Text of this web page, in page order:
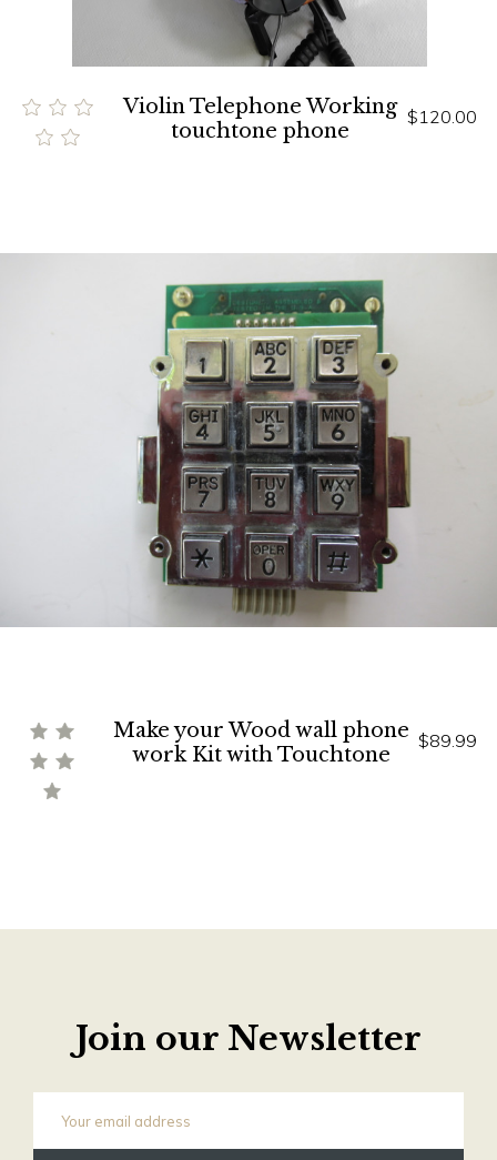
Violin Telephone Working
touchtone phone
$120.00
Make your Wood wall phone
work Kit with Touchtone
$89.99
Join our Newsletter